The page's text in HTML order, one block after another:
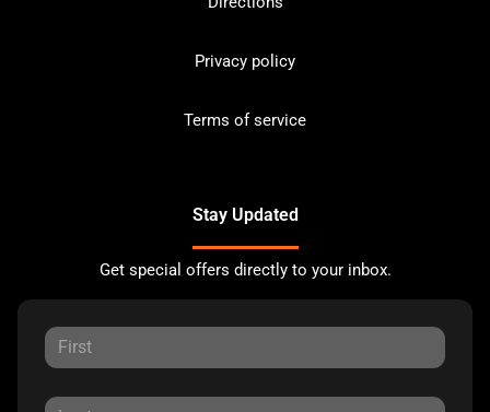
Privacy policy
Terms of service
Stay Updated
Get special offers directly to your inbox.